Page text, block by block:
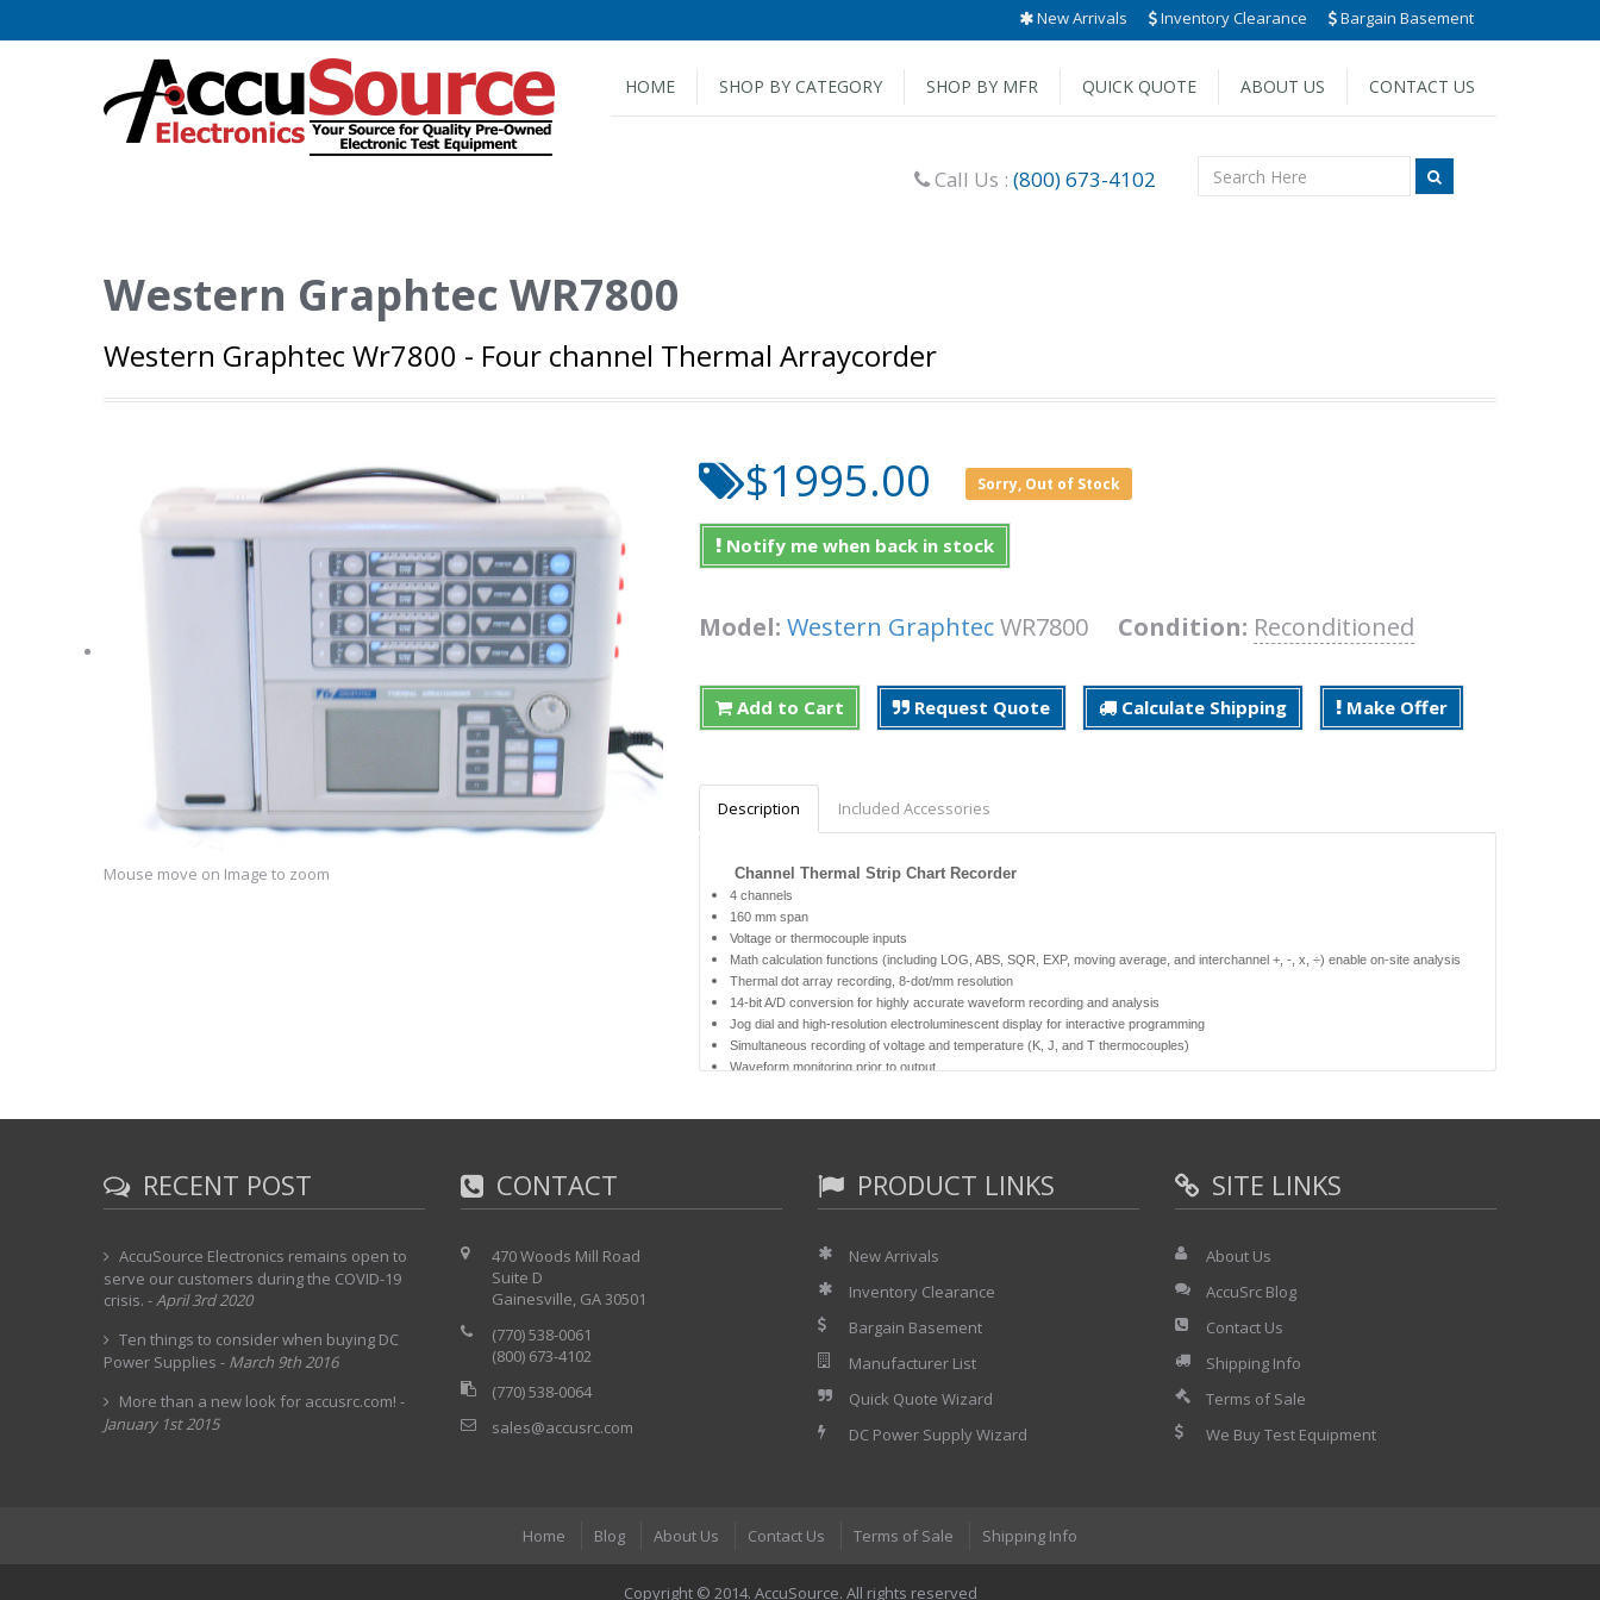
New Arrivals Inventory Clearance Bargain Basement
HOME SHOP BY CATEGORY SHOP BY MFR QUICK QUOTE ABOUT US CONTACT US
Call Us : (800) 673-4102
Western Graphtec WR7800
Western Graphtec Wr7800 - Four channel Thermal Arraycorder
Mouse move on Image to zoom
$1995.00 Sorry, Out of Stock
Notify me when back in stock
Model: Western GraphtecWR7800 Condition: Reconditioned
Add to Cart Request Quote Calculate Shipping Make Offer
Description Included Accessories
Channel Thermal Strip Chart Recorder
4 channels
160 mm span
Voltage or thermocouple inputs
Math calculation functions (including LOG, ABS, SQR, EXP, moving average, and interchannel +, -, x, ÷) enable on-site analysis
Thermal dot array recording, 8-dot/mm resolution
14-bit A/D conversion for highly accurate waveform recording and analysis
Jog dial and high-resolution electroluminescent display for interactive programming
Simultaneous recording of voltage and temperature (K, J, and T thermocouples)
Waveform monitoring prior to output
DC to 1 kHz frequency response (voltage input) in real-time Y-T mode, DC to 10kHz in memory Y-T mode
RECENT POST
AccuSource Electronics remains open to
serve our customers during the COVID-19
crisis. -April 3rd 2020
Ten things to consider when buying DC
Power Supplies - March 9th 2016
More than a new look for accusrc.com! -
January 1st 2015
CONTACT
470 Woods Mill Road
Suite D
Gainesville, GA 30501
(770) 538-0061
(800) 673-4102
(770) 538-0064
sales@accusrc.com
PRODUCT LINKS
New Arrivals
Inventory Clearance
Bargain Basement
Manufacturer List
Quick Quote Wizard
DC Power Supply Wizard
SITE LINKS
About Us
AccuSrc Blog
Contact Us
Shipping Info
Terms of Sale
We Buy Test Equipment
Home Blog About Us Contact Us Terms of Sale Shipping Info
Copyright © 2014. AccuSource. All rights reserved